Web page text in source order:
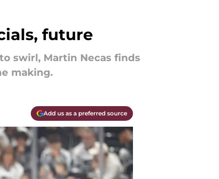
future
swirl, Martin Necas finds
making.
Add us as a preferred source